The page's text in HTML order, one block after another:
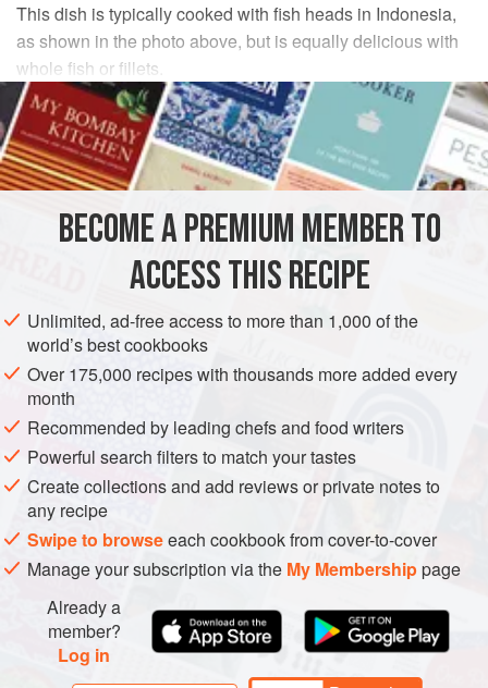
This dish is typically cooked with fish heads in Indonesia,
as shown in the photo above, but is equally delicious with
whole fish or fillets.
INGREDIENTS
1½lbs(700g) wholesnapper,tunaorsea bream, or
INDONESIA BALI JAVA FISH COURSE
PESCATARIAN
GLUTEN-FREE
METHOD
If using whole fish, scale, gut and clean the fish, then
make several shallow diagonal slits on each side.
Make the Spice Paste by grinding all the ingredients to
a smooth paste in a mortar or blender, adding a little
water if necessary to keep the mixture turning.
Heat the oil in a wok over high heat and stir-fry the
Spice Paste for 1 to 2 minutes un
BECOME A PREMIUM MEMBER TO
ACCESS THIS RECIPE
Unlimited, ad-free access to more than 1,000 of the
world’s best cookbooks
Over 175,000 recipes with thousands more added every
month
Recommended by leading chefs and food writers
Powerful search filters to match your tastes
Create collections and add reviews or private notes to
any recipe
Swipe to browseeach cookbook from cover-to-cover
Manage your subscription via the My Membershippage
Already a
member?
Log in